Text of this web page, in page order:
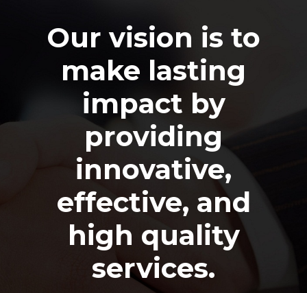
Our vision is to
make lasting
impact by
providing
innovative,
effective, and
high quality
services.